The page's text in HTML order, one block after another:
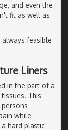
and even the
fit as well as
always feasible
Liners
in the part of a
This
while
hard plastic